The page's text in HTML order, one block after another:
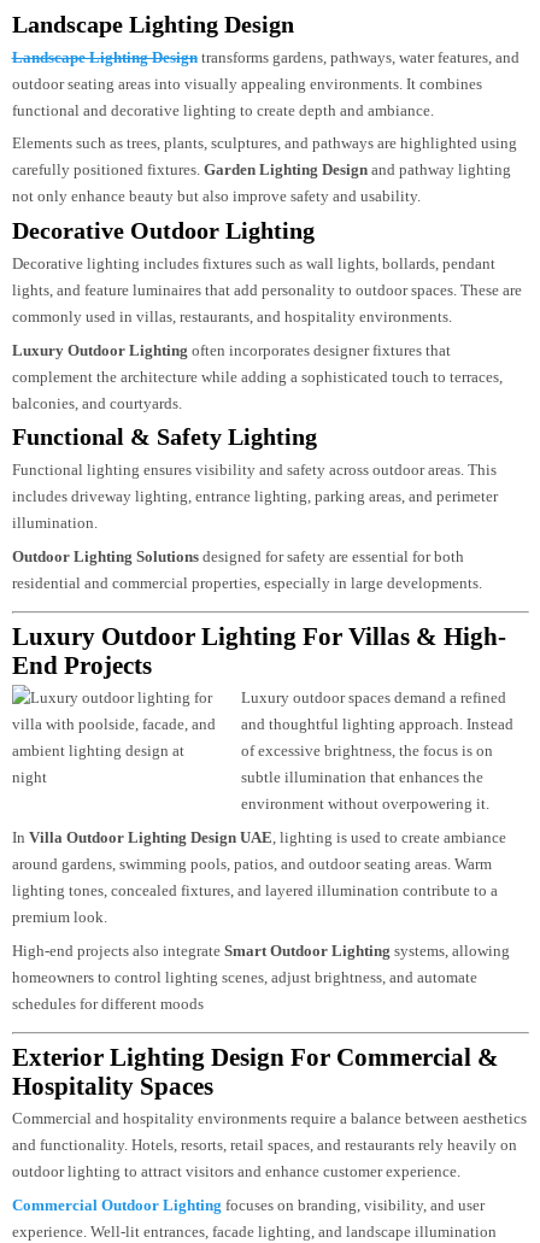
grazing light effects, and dynamic illumination to create striking visual
enhances the identity of a building after dark.
Landscape Lighting Design
Landscape Lighting Designtransforms gardens, pathways, water features,
outdoor seating areas into visually appealing environments. It combines
functional and decorative lighting to create depth and ambiance.
Elements such as trees, plants, sculptures, and pathways are highlighted
carefully positioned fixtures.Garden Lighting Designand pathway lighting
not only enhance beauty but also improve safety and usability.
Decorative Outdoor Lighting
Decorative lighting includes fixtures such as wall lights, bollards, pendant
lights, and feature luminaires that add personality to outdoor spaces. These
commonly used in villas, restaurants, and hospitality environments.
Luxury Outdoor Lightingoften incorporates designer fixtures that
complement the architecture while adding a sophisticated touch to terraces,
balconies, and courtyards.
Functional lighting ensures visibility and safety across outdoor areas. This
illumination.
Outdoor Lighting Solutions
residential and commercial properties, especially in large developments.
Luxury Outdoor Lighting For Villas & High-
End Projects
Luxury outdoor spaces demand a refined
and thoughtful lighting approach. Instead
of excessive brightness, the focus is on
subtle illumination that enhances the
InVilla Outdoor Lighting Design UAE , lighting is used to create ambiance
around gardens, swimming pools, patios, and outdoor seating areas. Warm
premium look.
High-end projects also integrate
homeowners to control lighting scenes, adjust brightness, and automate
schedules for different moods
Exterior Lighting Design For Commercial &
Hospitality Spaces